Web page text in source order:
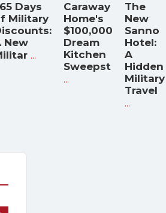
Days
Military
New
...
Caraway
Home's
$100,000
Dream
Kitchen
Sweepst
...
The
New
Sanno
Hotel:
A
Hidden
Military
Travel
...